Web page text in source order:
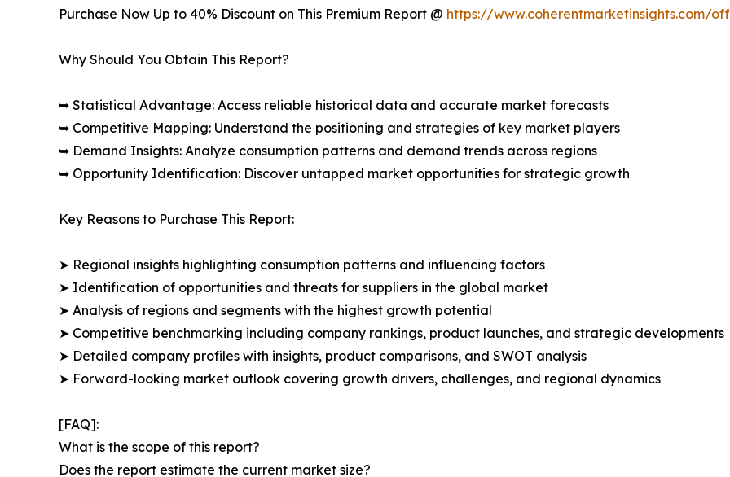
Purchase Now Up to 40% Discount on This Premium Report @ https://www.coherentmarketinsights.com/
Why Should You Obtain This Report?
➥ Statistical Advantage: Access reliable historical data and accurate market forecasts
➥ Competitive Mapping: Understand the positioning and strategies of key market players
➥ Demand Insights: Analyze consumption patterns and demand trends across regions
➥ Opportunity Identification: Discover untapped market opportunities for strategic growth
Key Reasons to Purchase This Report:
➤ Regional insights highlighting consumption patterns and influencing factors
➤ Identification of opportunities and threats for suppliers in the global market
➤ Analysis of regions and segments with the highest growth potential
➤ Competitive benchmarking including company rankings, product launches, and strategic developments
➤ Detailed company profiles with insights, product comparisons, and SWOT analysis
➤ Forward-looking market outlook covering growth drivers, challenges, and regional dynamics
[FAQ]:
What is the scope of this report?
Does the report estimate the current market size?